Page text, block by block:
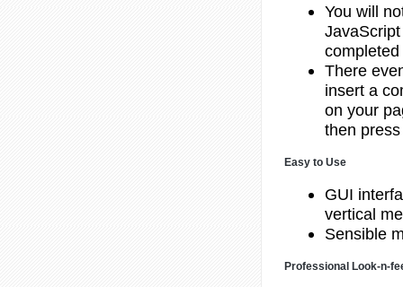
You will
There
insert a
on your
then
Easy to Use
GUI
vertical
Sensible
Professional Look-n-